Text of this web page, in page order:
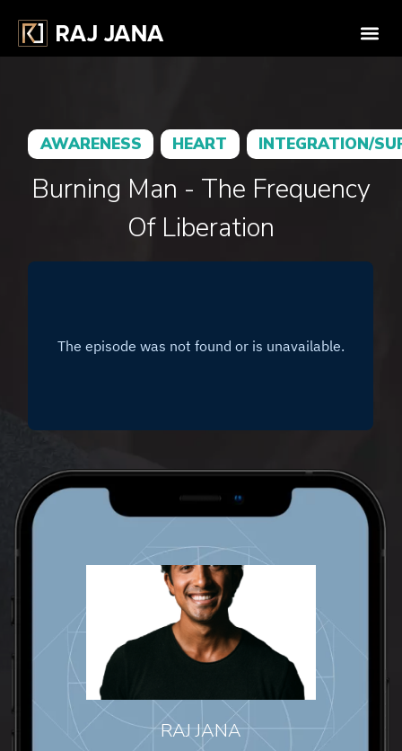
RAJ JANA
AWARENESS HEART INTEGRATION/
Burning Man - The Frequency
Of Liberation